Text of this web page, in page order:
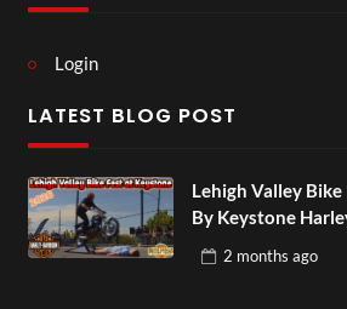
Login
LATEST BLOG POST
Lehigh Valley
By Keystone
2 months ago